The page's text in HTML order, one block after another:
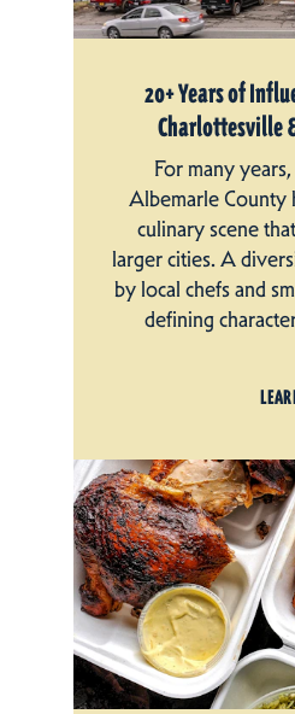
20+ Years of
Charlottesville
For many
Albemarle County
culinary scene
larger cities. A
by local chefs and
defining